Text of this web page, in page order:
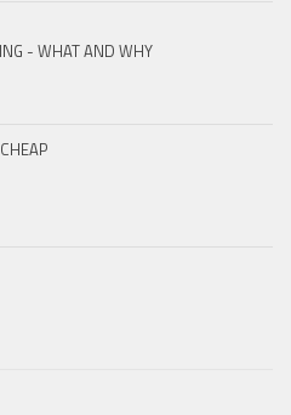
- WHAT AND WHY